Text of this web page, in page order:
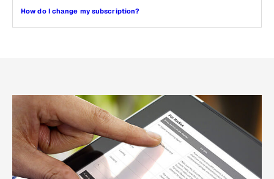
How do I change my subscription?